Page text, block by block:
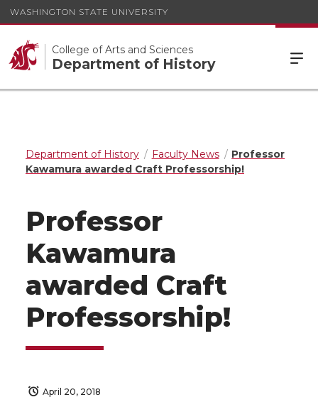
WASHINGTON STATE UNIVERSITY
College of Arts and Sciences
Department of History
Department of History Faculty News
Professor
Kawamura awarded Craft Professorship!
Professor
Kawamura
awarded Craft
Professorship!
April 20, 2018